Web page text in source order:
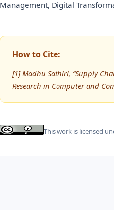
Management, Digital
How to Cite:
[1] Madhu Sathiri, “Supply
Research in Computer and
This work is licensed